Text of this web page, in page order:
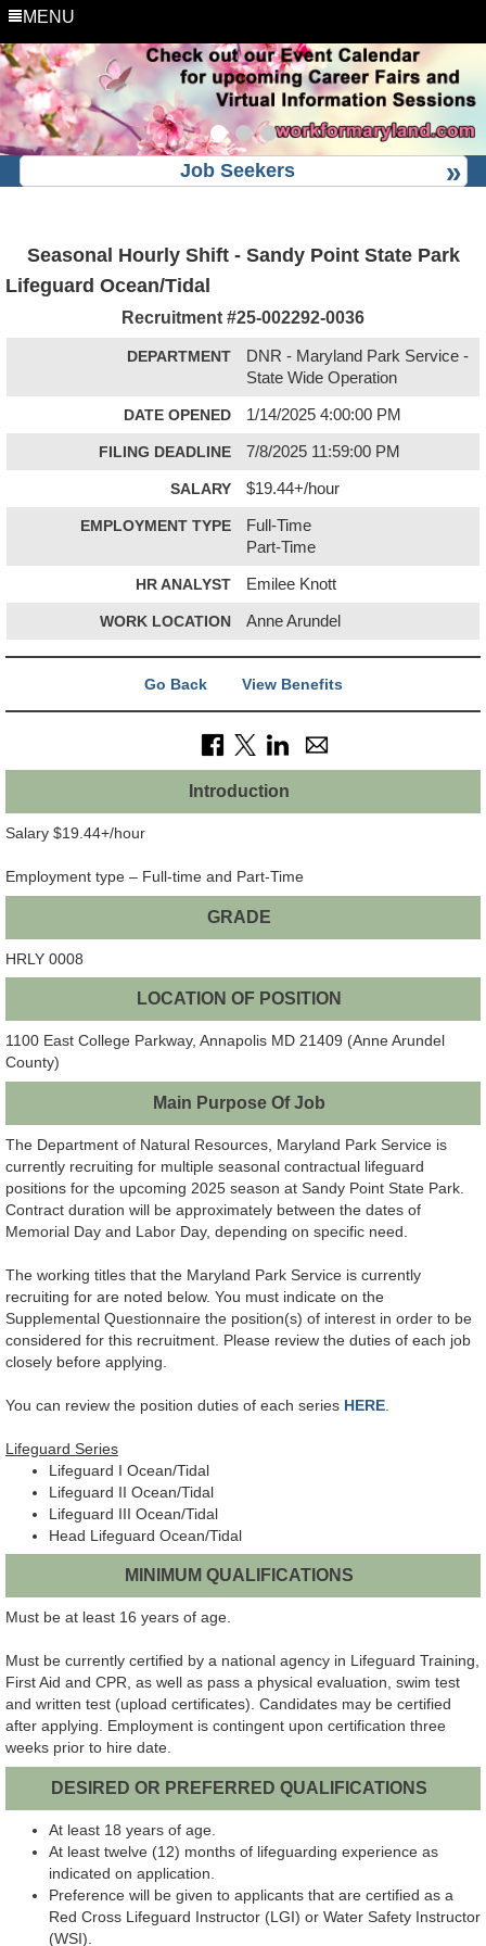
MENU
Job Seekers
Seasonal Hourly Shift - Sandy Point State Park
Lifeguard Ocean/Tidal
Recruitment #25-002292-0036
DEPARTMENT
DNR - Maryland Park Service -
State Wide Operation
DATE OPENED 1/14/2025 4:00:00 PM
FILING DEADLINE 7/8/2025 11:59:00 PM
SALARY $19.44+/hour
EMPLOYMENT TYPE
Full-Time
Part-Time
HR ANALYST Emilee Knott
WORK LOCATION Anne Arundel
Go Back View Benefits
Introduction
Salary $19.44+/hour
Employment type – Full-time and Part-Time
GRADE
HRLY 0008
LOCATION OF POSITION
1100 East College Parkway, Annapolis MD 21409 (Anne Arundel
County)
Main Purpose Of Job
The Department of Natural Resources, Maryland Park Service is
currently recruiting for multiple seasonal contractual lifeguard
positions for the upcoming 2025 season at Sandy Point State Park.
Contract duration will be approximately between the dates of
Memorial Day and Labor Day, depending on specific need.
The working titles that the Maryland Park Service is currently
recruiting for are noted below. You must indicate on the
Supplemental Questionnaire the position(s) of interest in order to be
considered for this recruitment. Please review the duties of each job
closely before applying.
You can review the position duties of each series HERE
Lifeguard Series
Lifeguard I Ocean/Tidal
Lifeguard II Ocean/Tidal
Lifeguard III Ocean/Tidal
Head Lifeguard Ocean/Tidal
MINIMUM QUALIFICATIONS
Must be at least 16 years of age.
Must be currently certified by a national agency in Lifeguard Training,
First Aid and CPR, as well as pass a physical evaluation, swim test
and written test (upload certificates). Candidates may be certified
after applying. Employment is contingent upon certification three
weeks prior to hire date.
DESIRED OR PREFERRED QUALIFICATIONS
At least 18 years of age.
At least twelve (12) months of lifeguarding experience as
indicated on application.
Preference will be given to applicants that are certified as a
Red Cross Lifeguard Instructor (LGI) or Water Safety Instructor
(WSI).